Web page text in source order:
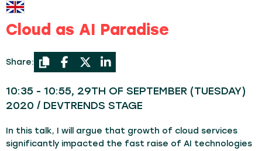
Cloud as AI Paradise
Share:
10:35 - 10:55, 29TH OF SEPTEMBER (TUESDAY)
2020 / DEVTRENDS STAGE
In this talk, I will argue that growth of cloud services
significantly impacted the fast raise of AI technologies